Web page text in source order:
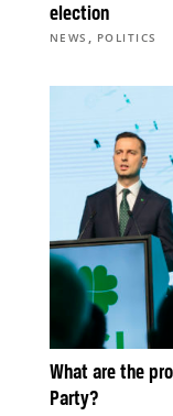
election
NEWS , POLITICS
What are the
Party?